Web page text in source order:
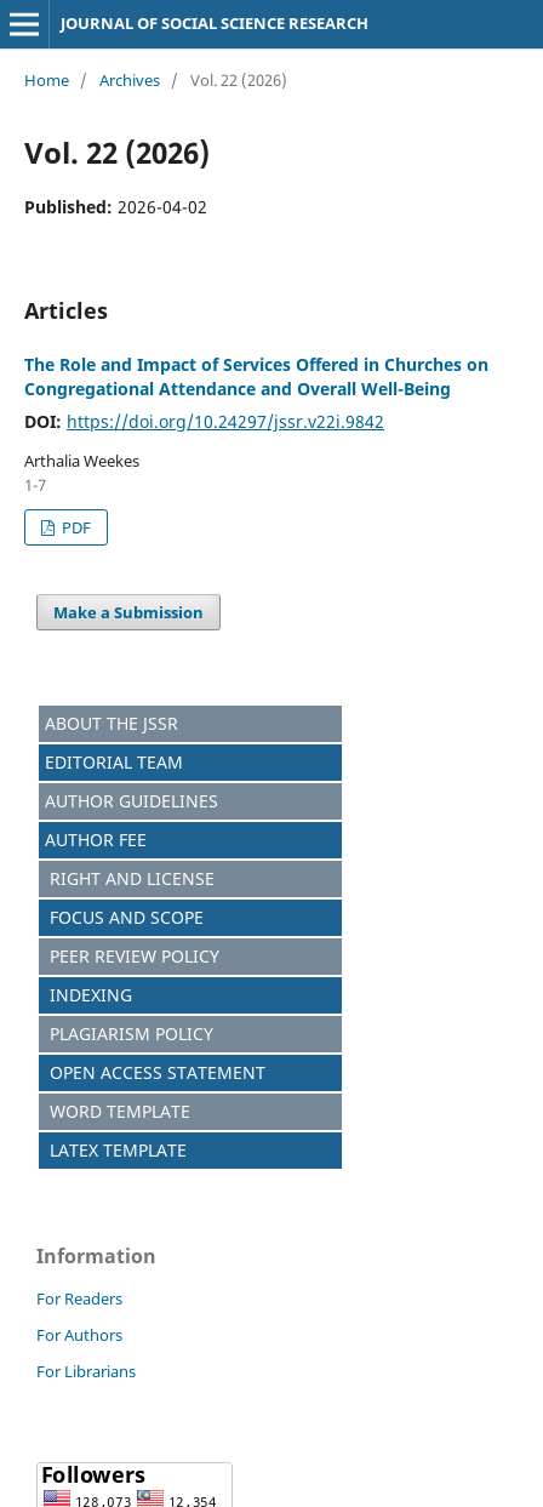
JOURNAL OF SOCIAL SCIENCE RESEARCH
Home / Archives / Vol. 22 (2026)
Vol. 22 (2026)
Published: 2026-04-02
Articles
The Role and Impact of Services Offered in Churches on
Congregational Attendance and Overall Well-Being
DOI: https://doi.org/10.24297/jssr.v22i.9842
Arthalia Weekes
1-7
PDF
Make a Submission
ABOUT THE JSSR
EDITORIAL TEAM
AUTHOR GUIDELINES
AUTHOR FEE
RIGHT AND LICENSE
FOCUS AND SCOPE
PEER REVIEW POLICY
INDEXING
PLAGIARISM POLICY
OPEN ACCESS STATEMENT
WORD TEMPLATE
LATEX TEMPLATE
Information
For Readers
For Authors
For Librarians